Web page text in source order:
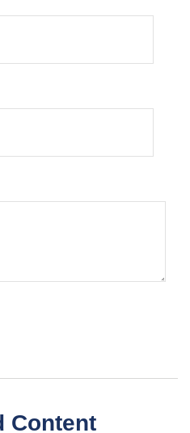
Content